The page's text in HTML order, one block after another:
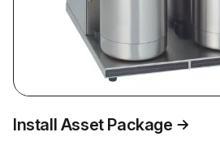
Install Asset Package